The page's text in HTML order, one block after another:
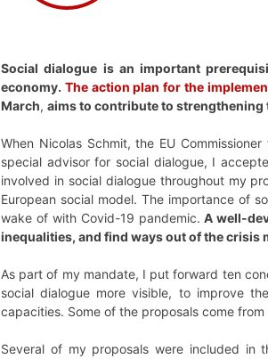
Social dialogue is an important
economy. The action plan for the
March, aims to contribute to
When Nicolas Schmit, the EU
special advisor for social dialogue, I
involved in social dialogue throughout my
European social model. The importance of
wake of with Covid-19 pandemic.A well-
inequalities, and find ways out of the crisis
As part of my mandate, I put forward ten
social dialogue more visible, to improve
capacities. Some of the proposals come
Several of my proposals were included in